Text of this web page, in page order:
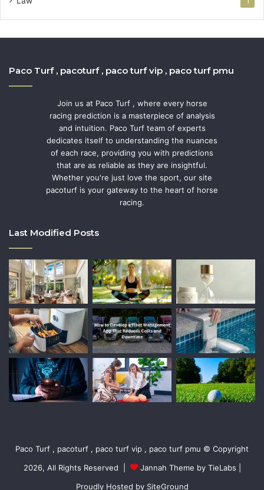
Paco Turf , pacoturf , paco turf vip , paco turf pmu
Join us at Paco Turf , where every horse
racing prediction is a masterpiece of analysis
and intuition. Paco Turf team of experts
dedicates itself to understanding the nuances
of each race, providing you with predictions
that are as reliable as they are insightful.
Whether you're just love the sport, our site
pacoturf is your gateway to the heart of horse
racing.
Last Modified Posts
Paco Turf , pacoturf , paco turf vip , paco turf pmu © Copyright
2026, All Rights Reserved |
Jannah Theme by TieLabs
Proudly Hosted by SiteGround